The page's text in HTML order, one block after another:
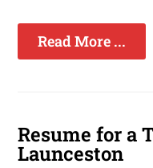
Read More ...
Resume for a
Launceston